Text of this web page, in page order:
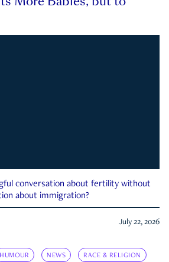
conversation about fertility without
about immigration?
July 22, 2026
HUMOUR NEWS RACE & RELIGION